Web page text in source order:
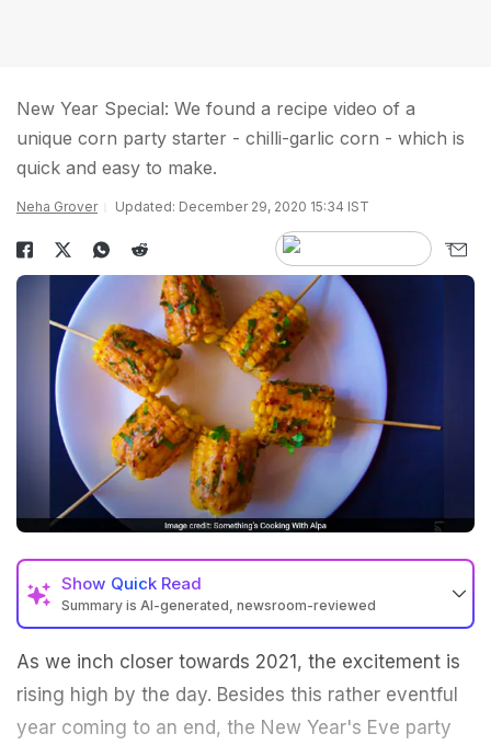
New Year Special: We found a recipe video of a
unique corn party starter - chilli-garlic corn - which is
quick and easy to make.
Neha Grover Updated: December 29, 2020 15:34 IST
Show Quick Read
Summary is AI-generated, newsroom-reviewed
As we inch closer towards 2021, the excitement is
rising high by the day. Besides this rather eventful
year coming to an end, the New Year's Eve party